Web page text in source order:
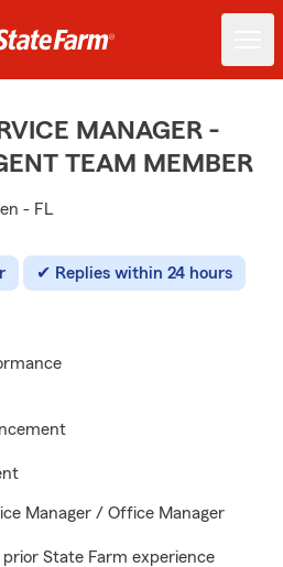
MANAGER -
TEAM MEMBER
- FL
Replies within 24 hours
Manager / Office Manager
prior State Farm experience